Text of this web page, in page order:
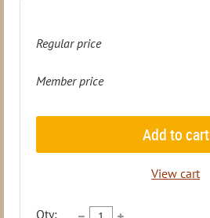
Regular price
Member price
Add to cart
View cart
Qty: